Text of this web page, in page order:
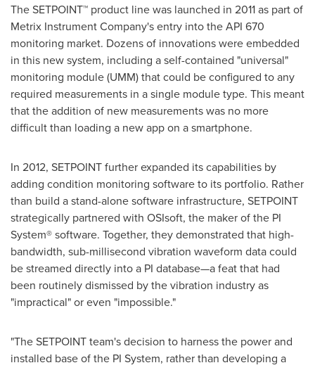
The SETPOINT™ product line was launched in 2011 as part of
Metrix Instrument Company's entry into the API 670
monitoring market. Dozens of innovations were embedded
in this new system, including a self-contained "universal"
monitoring module (UMM) that could be configured to any
required measurements in a single module type. This meant
that the addition of new measurements was no more
difficult than loading a new app on a smartphone.
In 2012, SETPOINT further expanded its capabilities by
adding condition monitoring software to its portfolio. Rather
than build a stand-alone software infrastructure, SETPOINT
strategically partnered with OSIsoft, the maker of the PI
System® software. Together, they demonstrated that high-
bandwidth, sub-millisecond vibration waveform data could
be streamed directly into a PI database—a feat that had
been routinely dismissed by the vibration industry as
"impractical" or even "impossible."
"The SETPOINT team's decision to harness the power and
installed base of the PI System, rather than developing a